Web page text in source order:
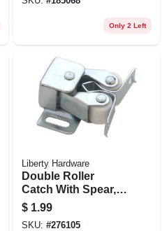
Only 2 Left
Liberty Hardware
Double Roller
Catch With Spear,
Unichrome, 1.25 X
.5-in.
$ 1.99
SKU: #276105